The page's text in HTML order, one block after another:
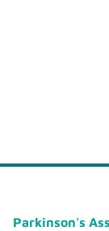
Parkinson's